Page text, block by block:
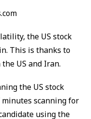
the US stock
This is thanks to
US and Iran.
the US stock
scanning for
using the